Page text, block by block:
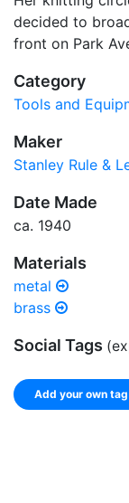
decided to
front on Park
Category
Tools and
Maker
Stanley Rule &
Date Made
ca. 1940
Materials
metal
brass
Social Tags
Add your own tag